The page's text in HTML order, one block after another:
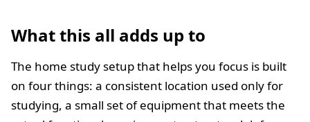
What this all adds up to
The home study setup that helps you focus is built
on four things: a consistent location used only for
studying, a small set of equipment that meets the